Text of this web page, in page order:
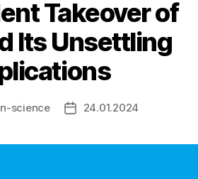
Takeover of
Its Unsettling
science
Post24.01.2024